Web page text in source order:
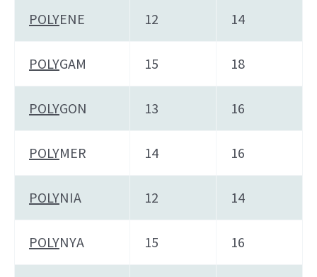
POLYENE 12 14
POLYGAM 15 18
POLYGON 13 16
POLYMER 14 16
POLYNIA 12 14
POLYNYA 15 16